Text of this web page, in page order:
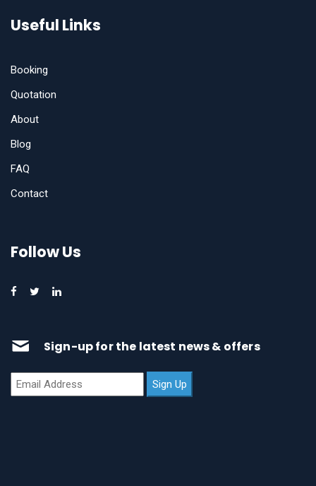
Useful Links
Booking
Quotation
About
Blog
FAQ
Contact
Follow Us
Sign-up for the latest news & offers